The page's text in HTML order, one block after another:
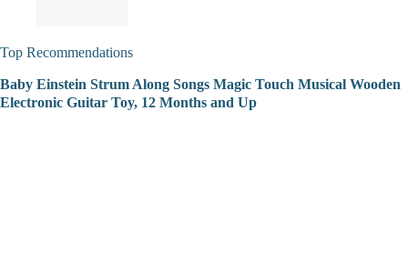
Top Recommendations
Baby Einstein Strum Along Songs Magic Touch Musical Wooden
Electronic Guitar Toy, 12 Months and Up